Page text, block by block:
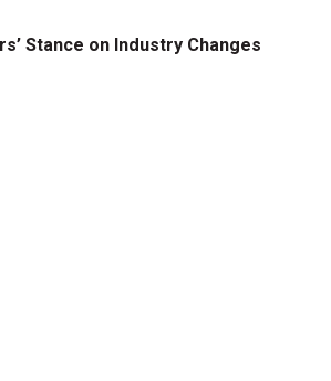
Stance on Industry Changes